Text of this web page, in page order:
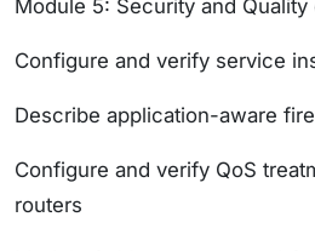
Module 5: Security and
Configure and verify service
Describe application-aware
Configure and verify QoS
routers